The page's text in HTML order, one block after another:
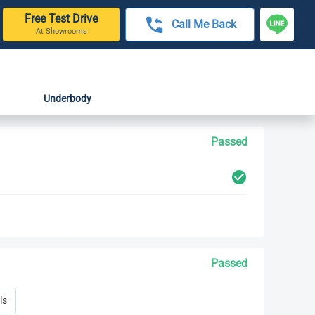
Call Me Back
Free Test Drive
At Showrooms
Underbody
Passed
Passed